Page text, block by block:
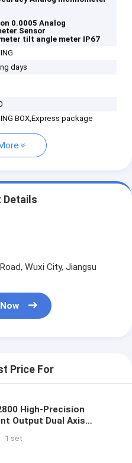
0.0005 Analog
Sensor
tilt angle meter IP67
days
BOX,Express package
Details
Wuxi City, Jiangsu
Price For
High-Precision
Output Dual Axis
0.001°
1 set